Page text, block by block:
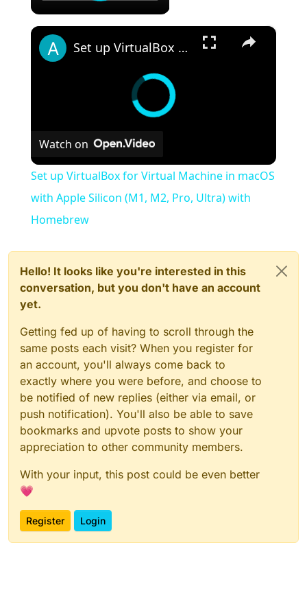
×
Set up VirtualBox for Virtual Machine in macOS with Apple Silicon (M1, M2, Pro, Ultra) with Homebrew
Watch on
Set up VirtualBox for Virtual Machine in macOS
with Apple Silicon (M1, M2, Pro, Ultra) with
Homebrew
Hello! It looks like you're interested in this
conversation, but you don't have an account
yet.
Getting fed up of having to scroll through the
same posts each visit? When you register for
an account, you'll always come back to
exactly where you were before, and choose to
be notified of new replies (either via email, or
push notification). You'll also be able to save
bookmarks and upvote posts to show your
appreciation to other community members.
With your input, this post could be even better
💗
Register Login